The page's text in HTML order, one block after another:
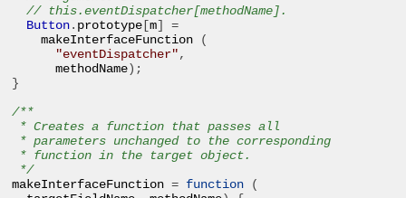
// this.eventDispatcher[methodName].
Button. prototype [m]
=
makeInterfaceFunction
(
"eventDispatcher",
methodName);
}
/**
*/
makeInterfaceFunction = function
(